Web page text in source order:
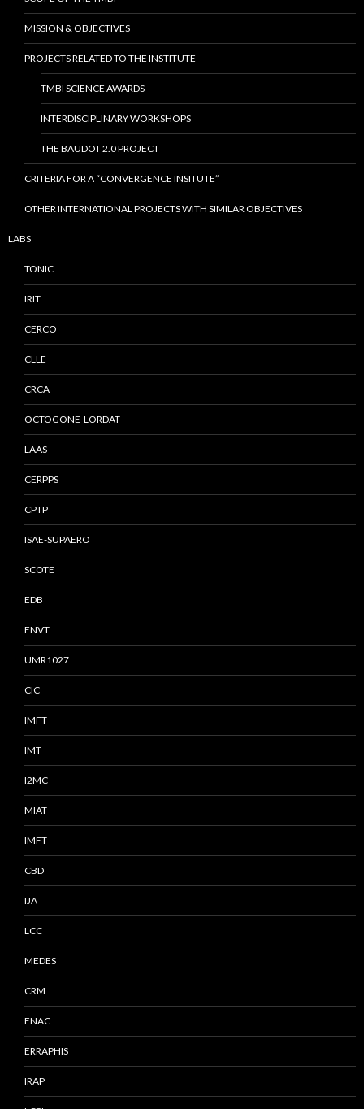
MISSION & OBJECTIVES
PROJECTS RELATED TO THE INSTITUTE
TMBI SCIENCE AWARDS
INTERDISCIPLINARY WORKSHOPS
THE BAUDOT 2.0 PROJECT
CRITERIA FOR A “CONVERGENCE INSITUTE”
OTHER INTERNATIONAL PROJECTS WITH SIMILAR OBJECTIVES
LABS
TONIC
IRIT
CERCO
CLLE
CRCA
OCTOGONE-LORDAT
LAAS
CERPPS
CPTP
ISAE-SUPAERO
SCOTE
EDB
ENVT
UMR1027
CIC
IMFT
IMT
I2MC
MIAT
IMFT
CBD
IJA
LCC
MEDES
CRM
ENAC
ERRAPHIS
IRAP